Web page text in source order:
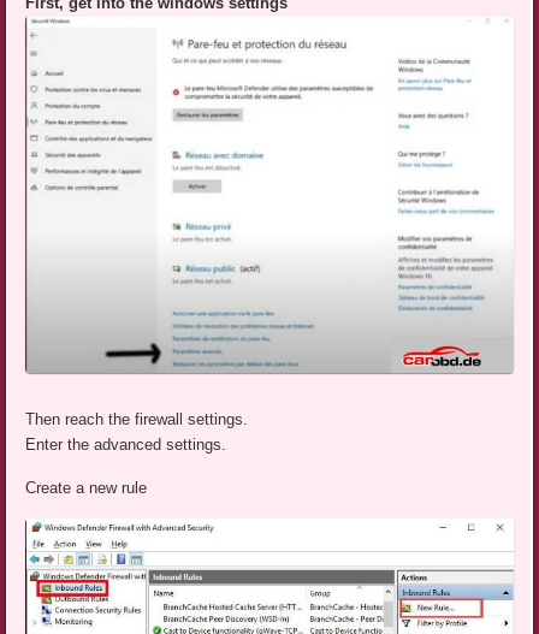
Then reach the firewall settings.
Enter the advanced settings.
Create a new rule